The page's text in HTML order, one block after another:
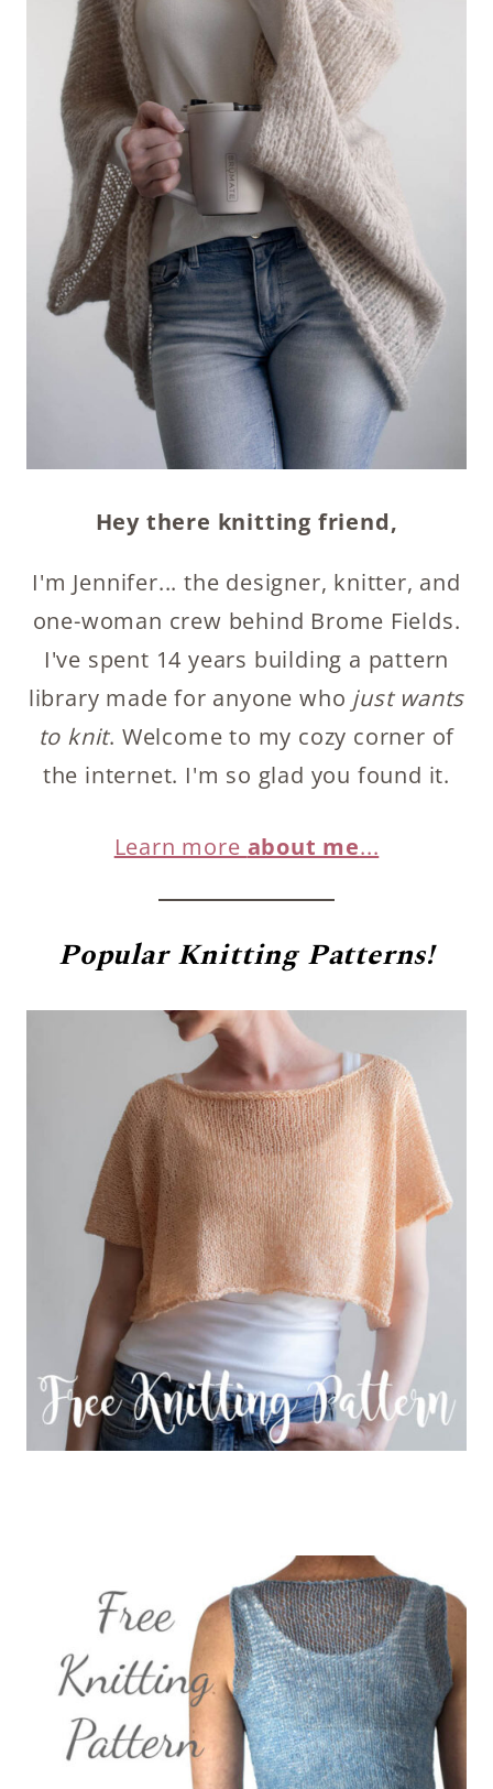
Hey there knitting friend,
I'm Jennifer... the designer, knitter, and
one-woman crew behind Brome Fields.
I've spent 14 years building a pattern
library made for anyone who just wants
to knit. Welcome to my cozy corner of
the internet. I'm so glad you found it.
Learn more about me...
Popular Knitting Patterns!